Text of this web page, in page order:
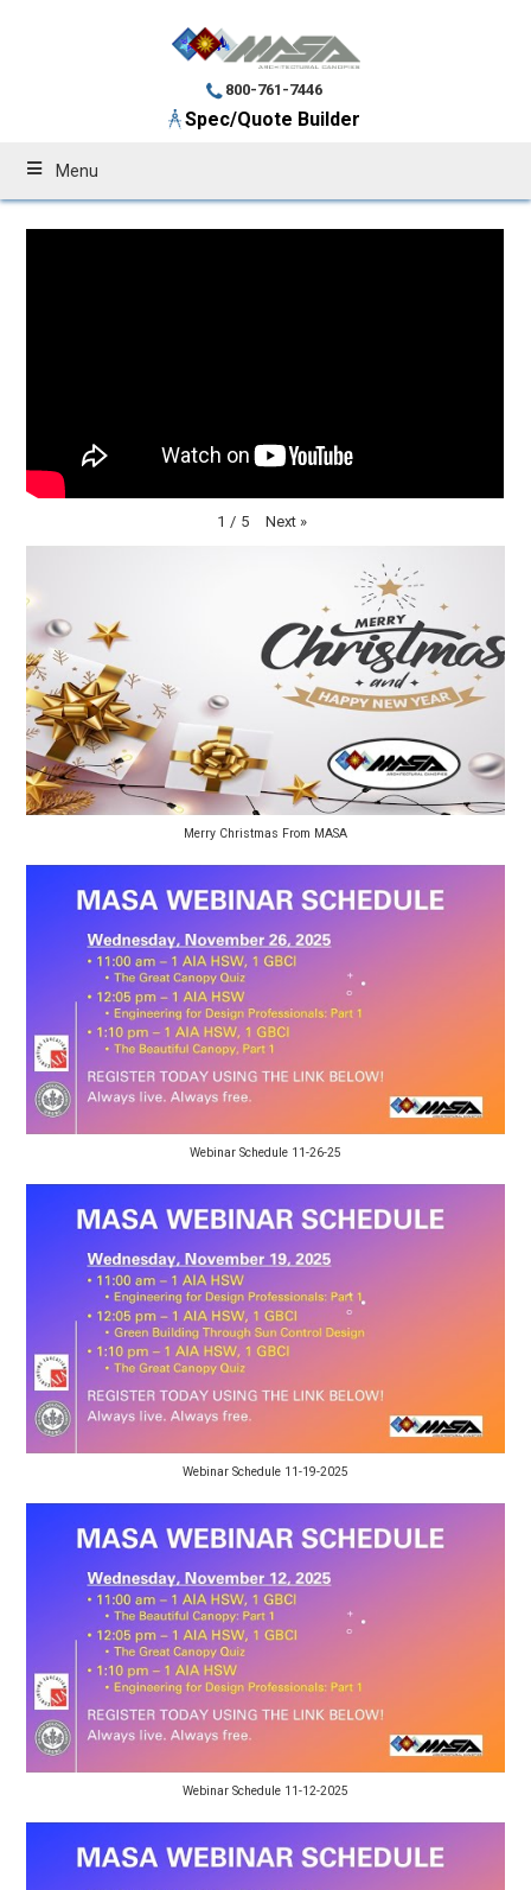
800-761-7446
Spec/Quote Builder
Menu
1 / 5 Next »
Merry Christmas From MASA
Webinar Schedule 11-26-25
Webinar Schedule 11-19-2025
Webinar Schedule 11-12-2025